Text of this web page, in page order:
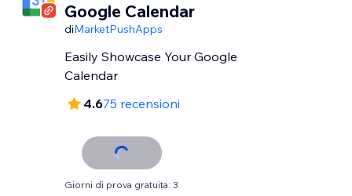
Google Calendar
diMarketPushApps
Easily Showcase Your Google
Calendar
4.675 recensioni
Giorni di prova gratuita: 3